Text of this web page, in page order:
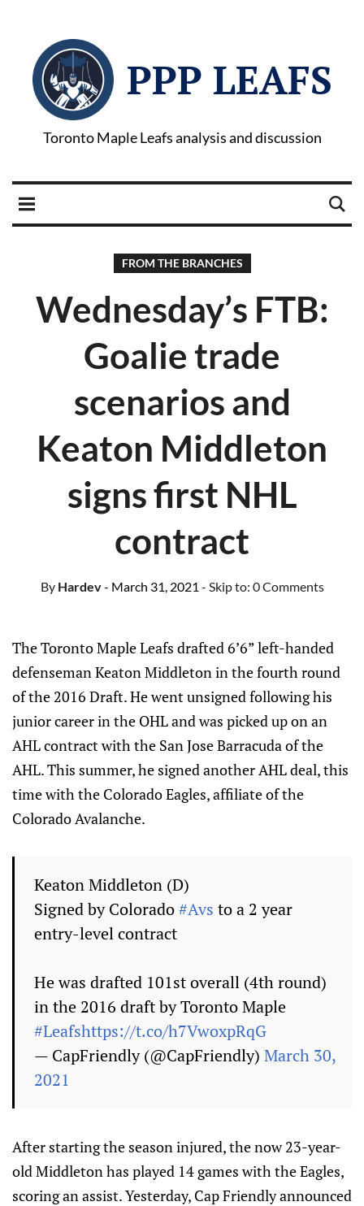
PPP LEAFS
Toronto Maple Leafs analysis and discussion
FROM THE BRANCHES
Wednesday’s FTB:
Goalie trade
scenarios and
Keaton Middleton
signs first NHL
contract
ByHardev- March 31, 2021 - Skip to: 0 Comments
The Toronto Maple Leafs drafted 6’6” left-handed
defenseman Keaton Middleton in the fourth round
of the 2016 Draft. He went unsigned following his
junior career in the OHL and was picked up on an
AHL contract with the San Jose Barracuda of the
AHL. This summer, he signed another AHL deal, this
time with the Colorado Eagles, affiliate of the
Colorado Avalanche.
Keaton Middleton (D)
Signed by Colorado#Avs to a 2 year
entry-level contract
He was drafted 101st overall (4th round)
in the 2016 draft by Toronto Maple
#Leafshttps://t.co/h7VwoxpRqG
— CapFriendly (@CapFriendly) March 30,
2021
After starting the season injured, the now 23-year-
old Middleton has played 14 games with the Eagles,
scoring an assist. Yesterday, Cap Friendly announced